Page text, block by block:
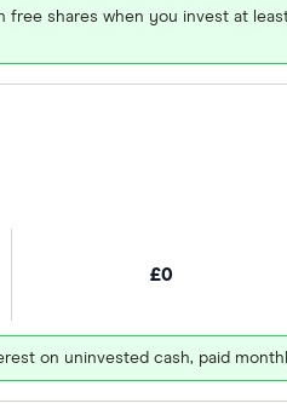
free shares when you invest at
£0
on uninvested cash, paid